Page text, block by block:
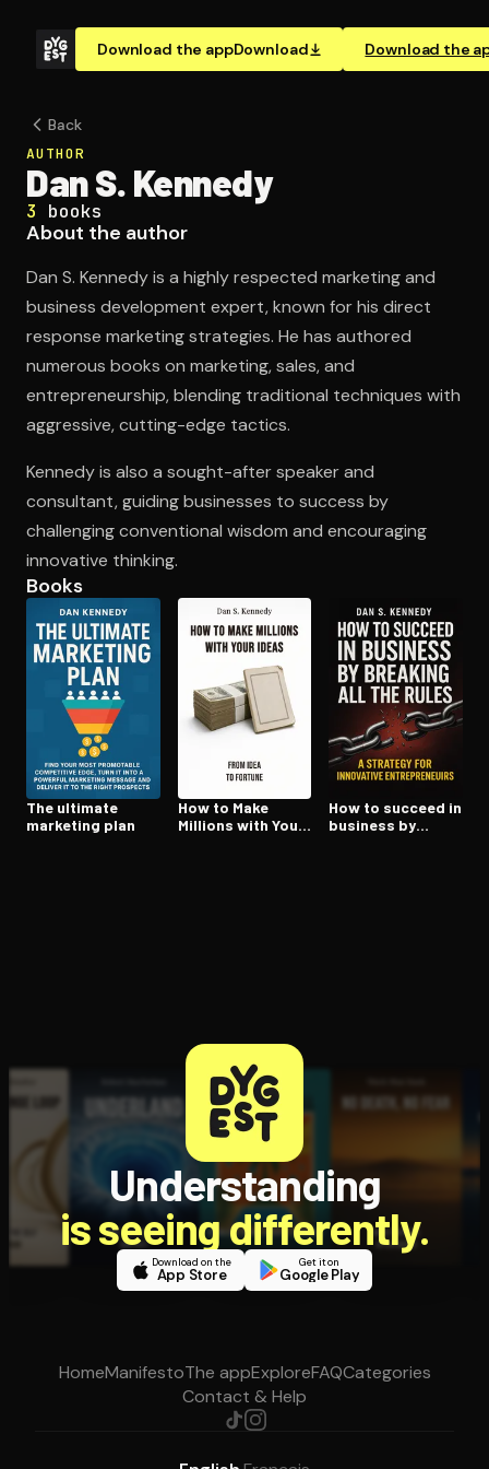
Download the appDownload Download the
Open the Camera app and point it at the code. Free to
Back
AUTHOR
Dan S. Kennedy
3 books
About the author
Dan S. Kennedy is a highly respected marketing and
business development expert, known for his direct
response marketing strategies. He has authored
numerous books on marketing, sales, and
entrepreneurship, blending traditional techniques with
aggressive, cutting-edge tactics.
Kennedy is also a sought-after speaker and
consultant, guiding businesses to success by
challenging conventional wisdom and encouraging
innovative thinking.
Books
The ultimate
marketing plan
How to Make
Millions with Your
How to succeed in
business by
Understanding
is seeing differently.
Download on the
App Store
Get it on
Google Play
HomeManifestoThe appExploreFAQCategories
Contact & Help